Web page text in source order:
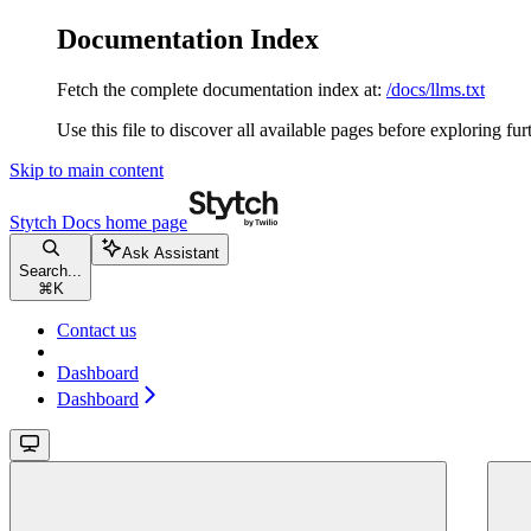
Documentation Index
Fetch the complete documentation index at: /docs/llms.txt
Use this file to discover all available pages before exploring
Skip to main content
Stytch Docs home page
Search...
⌘ K
Ask Assistant
Contact us
Dashboard
Dashboard